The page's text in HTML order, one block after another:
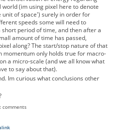
world (im using pixel here to denote
unit of space') surely in order for
speeds some will need to
period of time, and then after a
amount of time has passed,
along? The start/stop nature of that
momentum only holds true for macro-
a micro-scale (and we all know what
to say about that).
Im curious what conclusions other
by